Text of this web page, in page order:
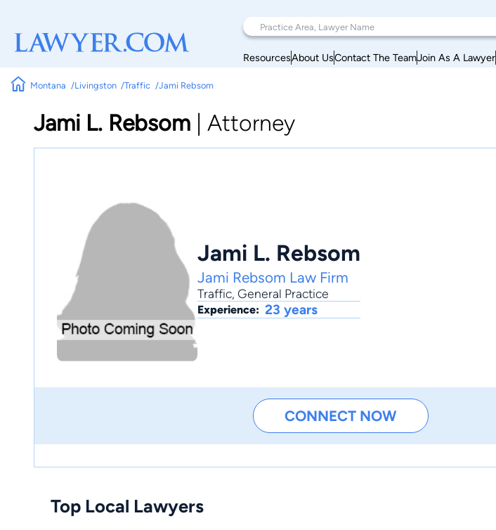
ResourcesAbout UsContact The TeamJoin As A Lawyer
Montana Livingston Traffic Jami Rebsom
Jami L. Rebsom Attorney
Jami L. Rebsom
Jami Rebsom Law Firm
Traffic, General Practice
Experience: 23 years
CONNECT NOW
Top Local Lawyers